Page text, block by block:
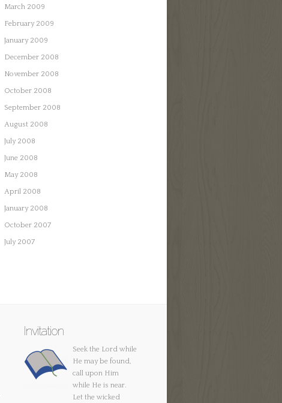
March 2009
February 2009
January 2009
December 2008
November 2008
October 2008
September 2008
August 2008
July 2008
June 2008
May 2008
April 2008
January 2008
October 2007
July 2007
Invitation
Seek the Lord while
He may be found,
call upon Him
while He is near.
Let the wicked